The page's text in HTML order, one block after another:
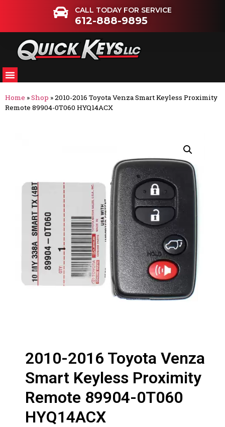
CALL TODAY FOR SERVICE
612-888-9895
Home »Shop »2010-2016 Toyota Venza Smart Keyless Proximity
Remote 89904-0T060 HYQ14ACX
2010-2016 Toyota Venza
Smart Keyless Proximity
Remote 89904-0T060
HYQ14ACX